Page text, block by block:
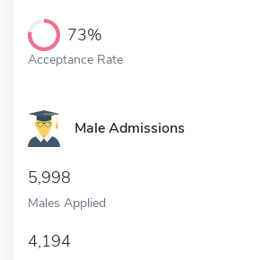
73%
Acceptance Rate
Male Admissions
5,998
Males Applied
4,194